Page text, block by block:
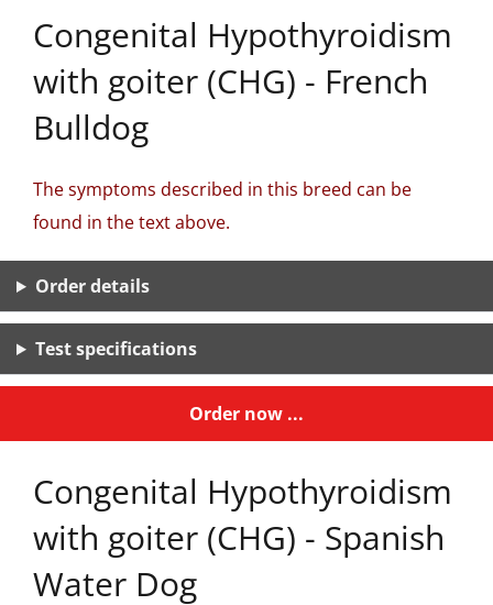
Congenital Hypothyroidism
with goiter (CHG) - French
Bulldog
The symptoms described in this breed can be
found in the text above.
Order details
Test specifications
Order now ...
Congenital Hypothyroidism
with goiter (CHG) - Spanish
Water Dog